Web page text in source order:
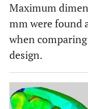
Maximum
mm were found
when
design.